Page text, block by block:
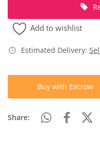
Add to wishlist
Estimated Delivery:
Buy with Escrow
Share: